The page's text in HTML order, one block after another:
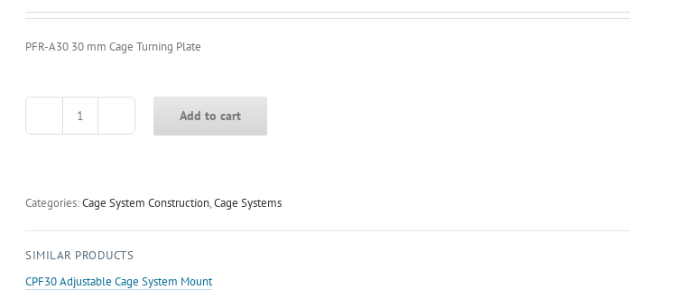
PFR-A30 30 mm Cage Turning Plate
PFR-
Cage
quantity
Add to cart
Categories:Cage System Construction,Cage Systems
SIMILAR PRODUCTS
CPF30 Adjustable Cage System Mount